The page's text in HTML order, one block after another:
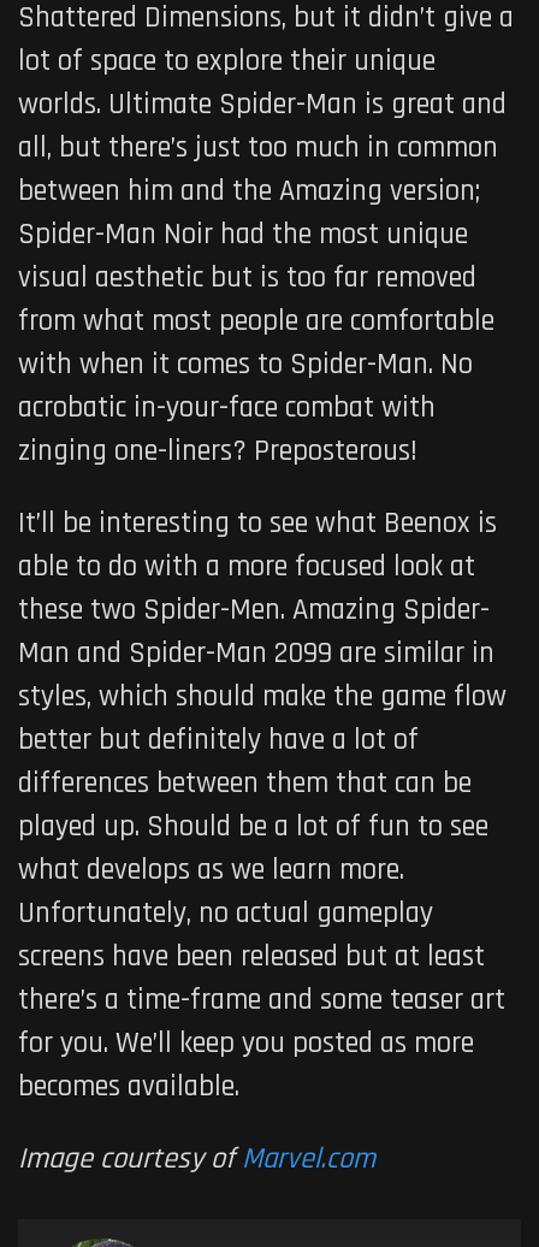
Shattered Dimensions, but it didn’t give a
lot of space to explore their unique
worlds. Ultimate Spider-Man is great and
all, but there’s just too much in common
between him and the Amazing version;
Spider-Man Noir had the most unique
visual aesthetic but is too far removed
from what most people are comfortable
with when it comes to Spider-Man. No
acrobatic in-your-face combat with
zinging one-liners? Preposterous!
It’ll be interesting to see what Beenox is
able to do with a more focused look at
these two Spider-Men. Amazing Spider-
Man and Spider-Man 2099 are similar in
styles, which should make the game flow
better but definitely have a lot of
differences between them that can be
played up. Should be a lot of fun to see
what develops as we learn more.
Unfortunately, no actual gameplay
screens have been released but at least
there’s a time-frame and some teaser art
for you. We’ll keep you posted as more
becomes available.
Image courtesy ofMarvel.com